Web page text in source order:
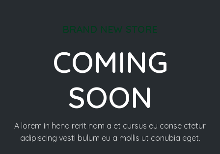
BRAND NEW STORE
COMING
SOON
A lorem in hend rerit nam a et cursus eu conse ctetur
adipiscing vesti bulum eu a mollis ut conubia eget.